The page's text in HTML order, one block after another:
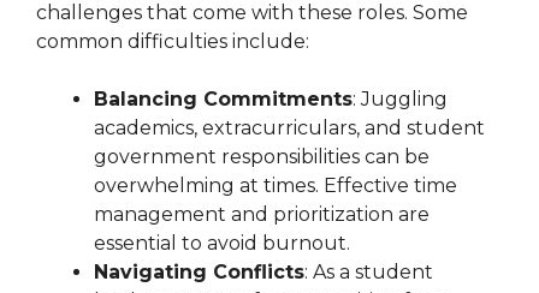
challenges that come with these roles. Some
common difficulties include:
Balancing Commitments: Juggling
academics, extracurriculars, and student
government responsibilities can be
overwhelming at times. Effective time
management and prioritization are
essential to avoid burnout.
Navigating Conflicts: As a student